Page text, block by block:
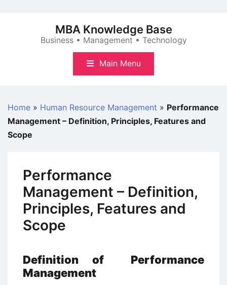
MBA Knowledge Base
Business • Management • Technology
Main Menu
Home » Human Resource Management » Performance
Management – Definition, Principles, Features and
Scope
Performance
Management – Definition,
Principles, Features and
Scope
Definition of Performance
Management